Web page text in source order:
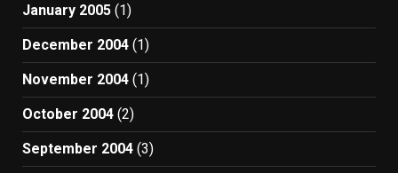
January 2005 (1)
December 2004 (1)
November 2004 (1)
October 2004 (2)
September 2004 (3)